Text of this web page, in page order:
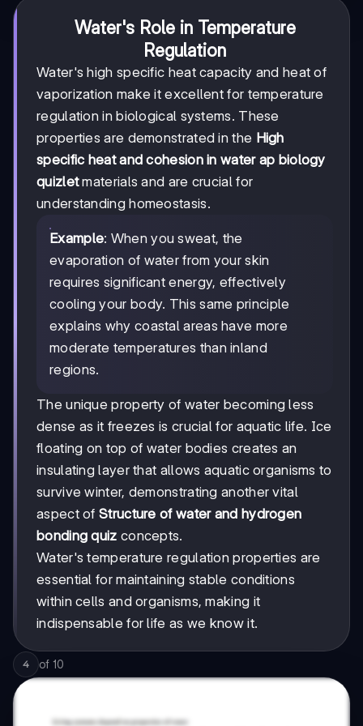
Water's Role in Temperature
Regulation
Water's high specific heat capacity and heat of
vaporization make it excellent for temperature
regulation in biological systems. These
properties are demonstrated in the High
specific heat and cohesion in water ap biology
quizletmaterials and are crucial for
understanding homeostasis.
Example: When you sweat, the
evaporation of water from your skin
requires significant energy, effectively
cooling your body. This same principle
explains why coastal areas have more
moderate temperatures than inland
regions.
The unique property of water becoming less
dense as it freezes is crucial for aquatic life. Ice
floating on top of water bodies creates an
insulating layer that allows aquatic organisms to
survive winter, demonstrating another vital
aspect ofStructure of water and hydrogen
bonding quiz concepts.
Water's temperature regulation properties are
essential for maintaining stable conditions
within cells and organisms, making it
indispensable for life as we know it.
4 of 10